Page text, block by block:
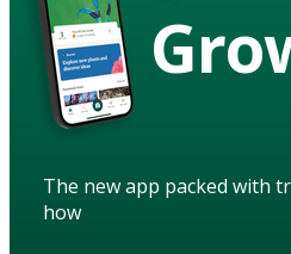
The new app packed with
how